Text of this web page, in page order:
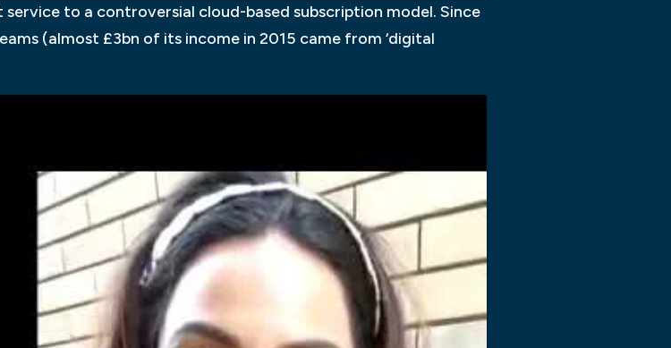
to a controversial cloud-based subscription model. Since
(almost £3bn of its income in 2015 came from ‘digital